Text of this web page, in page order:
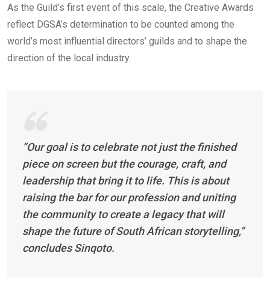
As the Guild’s first event of this scale, the Creative Awards
reflect DGSA’s determination to be counted among the
world’s most influential directors’ guilds and to shape the
direction of the local industry.
“Our goal is to celebrate not just the finished
piece on screen but the courage, craft, and
leadership that bring it to life. This is about
raising the bar for our profession and uniting
the community to create a legacy that will
shape the future of South African storytelling,”
concludes Sinqoto.